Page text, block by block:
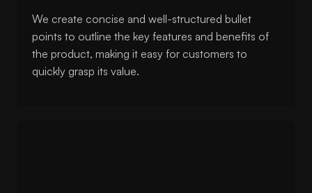
We create concise and well-structured bullet
points to outline the key features and benefits of
the product, making it easy for customers to
quickly grasp its value.